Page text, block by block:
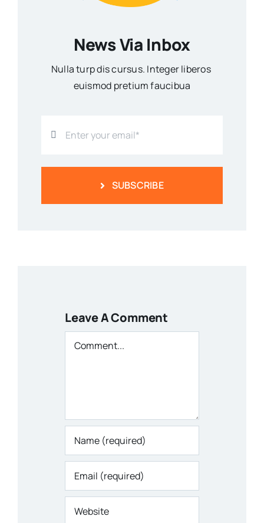
News Via Inbox
Nulla turp dis cursus. Integer liberos
euismod pretium faucibua
SUBSCRIBE
Leave A Comment
Comment